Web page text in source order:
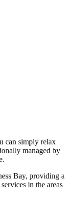
can simply relax
managed by
Bay, providing a
in the areas